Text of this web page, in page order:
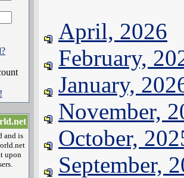
and is
upon
April, 2026
February,
January,
November,
October,
September,